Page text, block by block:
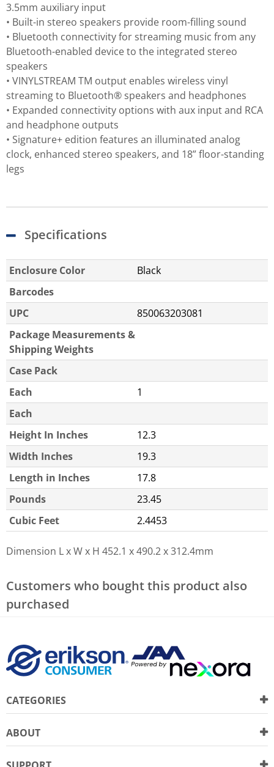
3.5mm auxiliary input
• Built-in stereo speakers provide room-filling sound
• Bluetooth connectivity for streaming music from any
Bluetooth-enabled device to the integrated stereo
speakers
• VINYLSTREAM TM output enables wireless vinyl
streaming to Bluetooth® speakers and headphones
• Expanded connectivity options with aux input and RCA
and headphone outputs
• Signature+ edition features an illuminated analog
clock, enhanced stereo speakers, and 18” floor-standing
legs
Specifications
Enclosure Color
Black
Barcodes
UPC
850063203081
Package Measurements &
Shipping Weights
Case Pack
Each
1
Each
Height In Inches
12.3
Width Inches
19.3
Length in Inches
17.8
Pounds
23.45
Cubic Feet
2.4453
Dimension L x W x H 452.1 x 490.2 x 312.4mm
Customers who bought this product also
purchased
CATEGORIES
ABOUT